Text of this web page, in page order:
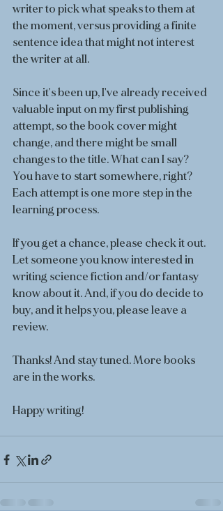
writer to pick what speaks to them at
the moment, versus providing a finite
sentence idea that might not interest
the writer at all.
Since it's been up, I've already received
valuable input on my first publishing
attempt, so the book cover might
change, and there might be small
changes to the title. What can I say?
You have to start somewhere, right?
Each attempt is one more step in the
learning process.
If you get a chance, please check it out.
Let someone you know interested in
writing science fiction and/or fantasy
know about it. And, if you do decide to
buy, and it helps you, please leave a
review.
Thanks! And stay tuned. More books
are in the works.
Happy writing!